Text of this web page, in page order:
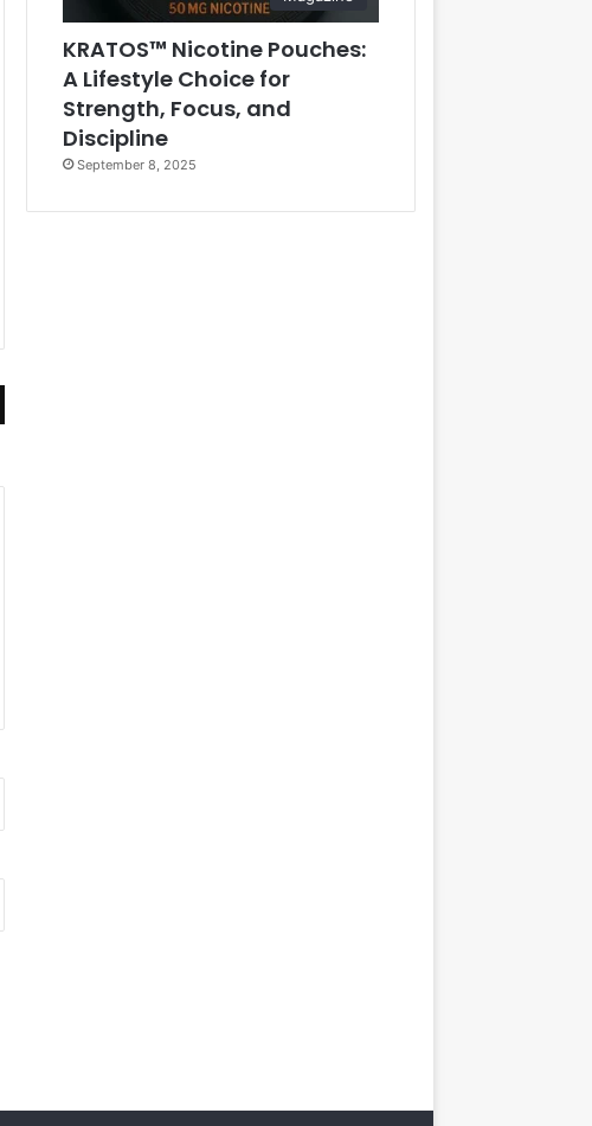
KRATOS™ Nicotine Pouches:
A Lifestyle Choice for
Strength, Focus, and
Discipline
September 8, 2025